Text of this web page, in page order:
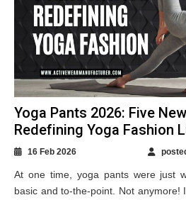
Yoga Pants 2026: Five
Redefining Yoga Fashion
16 Feb 2026
At one time, yoga pants were just
basic and to-the-point. Not anymore!